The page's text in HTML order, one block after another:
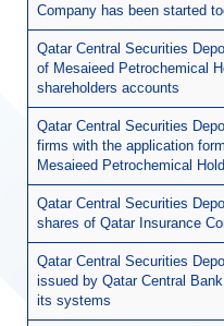
Company has been started
Qatar Central Securities
of Mesaieed Petrochemical
shareholders accounts
Qatar Central Securities
firms with the application
Mesaieed Petrochemical
Qatar Central Securities
shares of Qatar Insurance
Qatar Central Securities
issued by Qatar Central
its systems